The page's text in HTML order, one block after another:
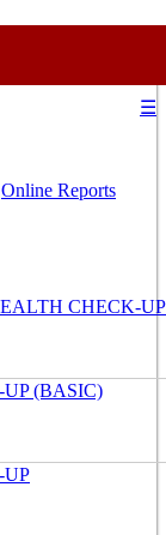
☰
Online Reports
CHECK-UP
(BASIC)